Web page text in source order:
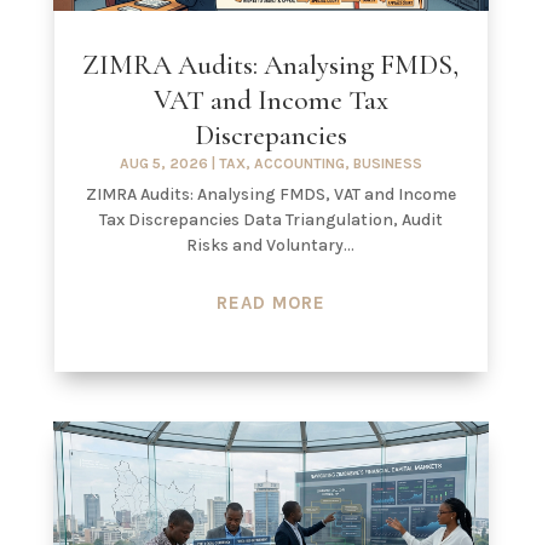
ZIMRA Audits: Analysing FMDS,
VAT and Income Tax
Discrepancies
AUG 5, 2026 TAX, ACCOUNTING, BUSINESS
ZIMRA Audits: Analysing FMDS, VAT and Income
Tax Discrepancies Data Triangulation, Audit
Risks and Voluntary...
READ MORE